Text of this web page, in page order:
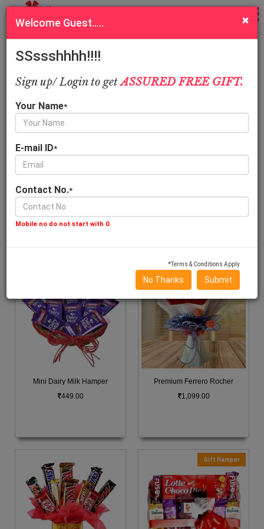
Quick Pay
delivery in Kanpur
Kitkat Love Arrangemen
549.00
Assorted Arrangement
Mini Dairy Milk Hamper
449.00
Premium Ferrero Rocher
1,099.00
Gift Hamper
×
Welcome Guest.....
SSssshhhh!!!!
Sign up/ Login to getASSURED FREE GIFT.
Your Name*
E-mail ID*
Contact No.*
Mobile no do not start with 0.
*Terms & Conditions Apply
No Thanks Submit